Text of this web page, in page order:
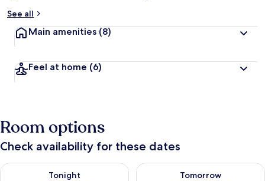
See all
Main amenities (8)
Feel at home (6)
Room options
Check availability for these dates
Tonight
Check availability for tonight Aug 9 - Aug 10
Tomorrow
Check availability for